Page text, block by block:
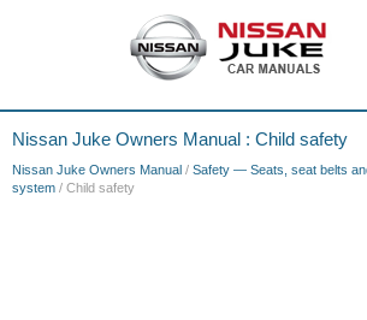
Nissan Juke Owners Manual : Child safety
Nissan Juke Owners Manual / Safety — Seats, seat belts
system / Child safety